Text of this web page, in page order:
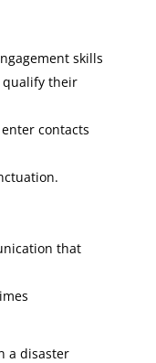
skills
qualify their
contacts
that
a disaster